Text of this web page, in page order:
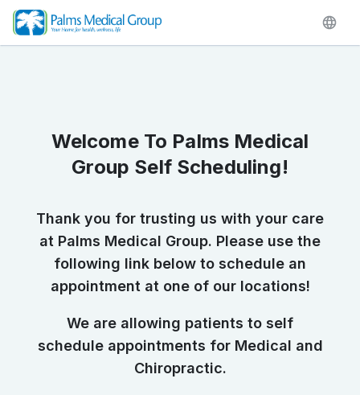
Welcome To Palms Medical
Group Self Scheduling!
Thank you for trusting us with your care
at Palms Medical Group. Please use the
following link below to schedule an
appointment at one of our locations!
We are allowing patients to self
schedule appointments for Medical and
Chiropractic.